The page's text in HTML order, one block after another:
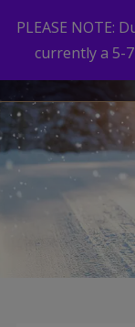
PLEASE NOTE:
currently a 5-